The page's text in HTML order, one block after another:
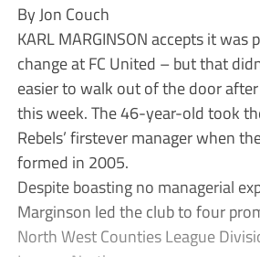
By Jon Couch
KARL MARGINSON accepts it
change at FC United – but that
easier to walk out of the door
this week. The 46-year-old took
Rebels’ firstever manager when
formed in 2005.
Despite boasting no managerial
Marginson led the club to four
North West Counties League